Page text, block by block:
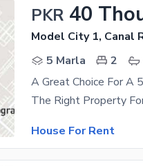
PKR 40
Model City 1, Canal
5 Marla
2
A Great Choice For A
House For Rent